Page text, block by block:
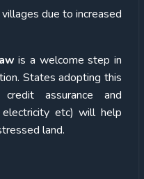
due to increased
is a welcome step in
States adopting this
assurance and
electricity etc) will help
land.